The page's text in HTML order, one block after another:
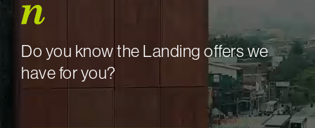
Do you know the Landing offers we
have for you?